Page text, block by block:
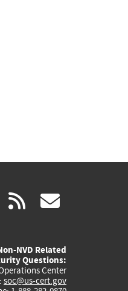
youtube
(link rss
NVD Related
Questions:
Center
soc@us-cert.gov